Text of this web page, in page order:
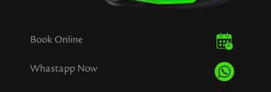
Book Online
Whastapp Now